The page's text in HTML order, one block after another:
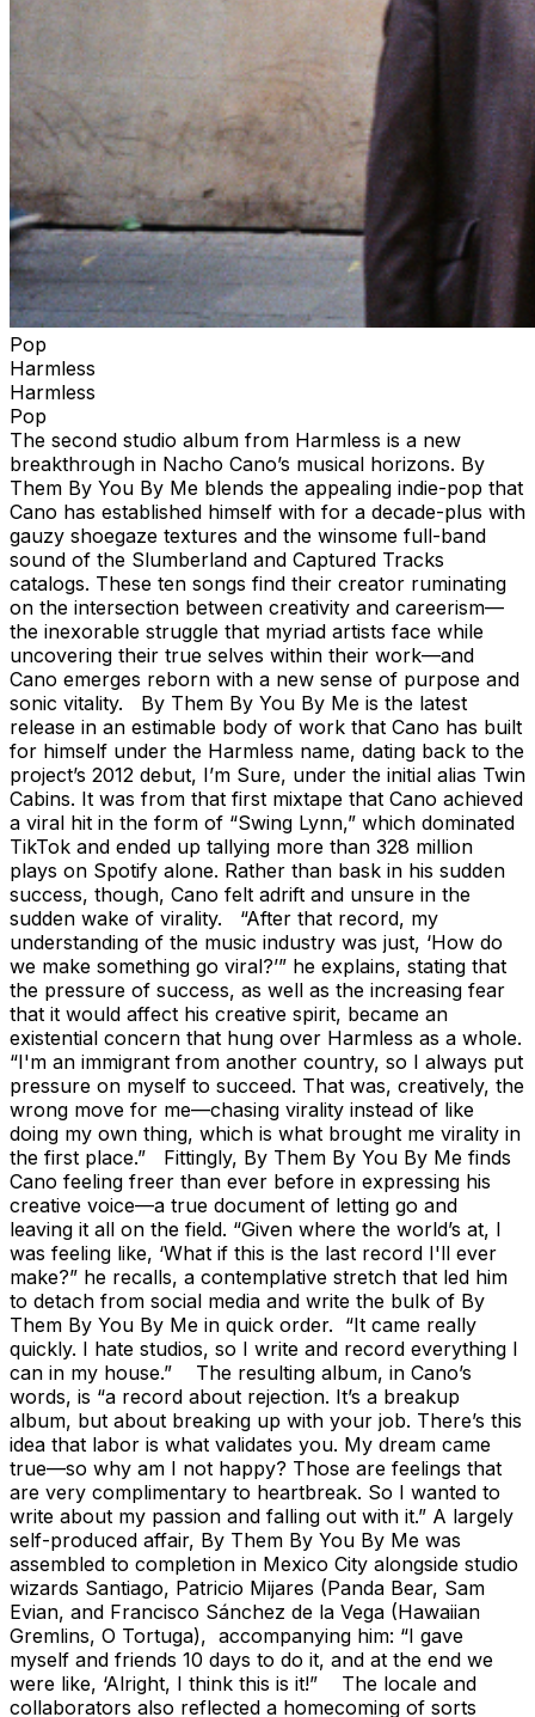
Pop
Harmless
Harmless
Pop
The second studio album from Harmless is a new
breakthrough in Nacho Cano’s musical horizons. By
Them By You By Me blends the appealing indie-pop that
Cano has established himself with for a decade-plus with
gauzy shoegaze textures and the winsome full-band
sound of the Slumberland and Captured Tracks
catalogs. These ten songs find their creator ruminating
on the intersection between creativity and careerism—
the inexorable struggle that myriad artists face while
uncovering their true selves within their work—and
Cano emerges reborn with a new sense of purpose and
sonic vitality. By Them By You By Me is the latest
release in an estimable body of work that Cano has built
for himself under the Harmless name, dating back to the
project’s 2012 debut, I’m Sure, under the initial alias Twin
Cabins. It was from that first mixtape that Cano achieved
a viral hit in the form of “Swing Lynn,” which dominated
TikTok and ended up tallying more than 328 million
plays on Spotify alone. Rather than bask in his sudden
success, though, Cano felt adrift and unsure in the
sudden wake of virality. “After that record, my
understanding of the music industry was just, ‘How do
we make something go viral?’” he explains, stating that
the pressure of success, as well as the increasing fear
that it would affect his creative spirit, became an
existential concern that hung over Harmless as a whole.
“I'm an immigrant from another country, so I always put
pressure on myself to succeed. That was, creatively, the
wrong move for me—chasing virality instead of like
doing my own thing, which is what brought me virality in
the first place.” Fittingly, By Them By You By Me finds
Cano feeling freer than ever before in expressing his
creative voice—a true document of letting go and
leaving it all on the field. “Given where the world’s at, I
was feeling like, ‘What if this is the last record I'll ever
make?” he recalls, a contemplative stretch that led him
to detach from social media and write the bulk of By
Them By You By Me in quick order. “It came really
quickly. I hate studios, so I write and record everything I
can in my house.” The resulting album, in Cano’s
words, is “a record about rejection. It’s a breakup
album, but about breaking up with your job. There’s this
idea that labor is what validates you. My dream came
true—so why am I not happy? Those are feelings that
are very complimentary to heartbreak. So I wanted to
write about my passion and falling out with it.” A largely
self-produced affair, By Them By You By Me was
assembled to completion in Mexico City alongside studio
wizards Santiago, Patricio Mijares (Panda Bear, Sam
Evian, and Francisco Sánchez de la Vega (Hawaiian
Gremlins, O Tortuga), accompanying him: “I gave
myself and friends 10 days to do it, and at the end we
were like, ‘Alright, I think this is it!” The locale and
collaborators also reflected a homecoming of sorts